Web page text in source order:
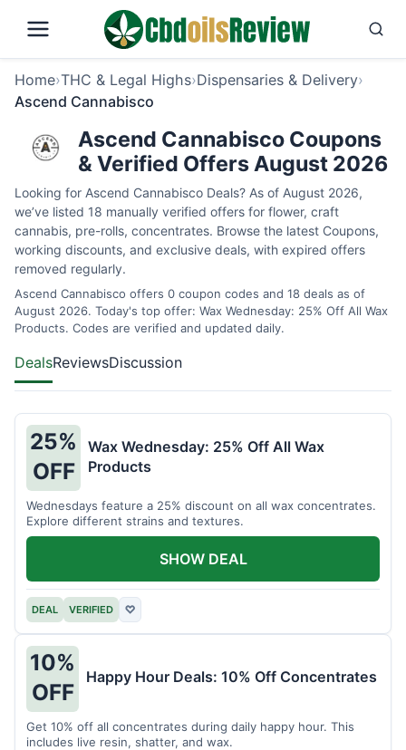
Home›THC & Legal Highs›Dispensaries & Delivery›
Ascend Cannabisco
Ascend Cannabisco Coupons
& Verified Offers August 2026
Looking for Ascend Cannabisco Deals? As of August 2026,
we’ve listed 18 manually verified offers for flower, craft
cannabis, pre-rolls, concentrates. Browse the latest Coupons,
working discounts, and exclusive deals, with expired offers
removed regularly.
Ascend Cannabisco offers 0 coupon codes and 18 deals as of
August 2026. Today's top offer: Wax Wednesday: 25% Off All Wax
Products. Codes are verified and updated daily.
DealsReviewsDiscussion
25%
OFF
Wax Wednesday: 25% Off All Wax
Products
Wednesdays feature a 25% discount on all wax concentrates.
Explore different strains and textures.
DEAL VERIFIED ♡
SHOW DEAL
10%
OFF
Happy Hour Deals: 10% Off Concentrates
Get 10% off all concentrates during daily happy hour. This
includes live resin, shatter, and wax.